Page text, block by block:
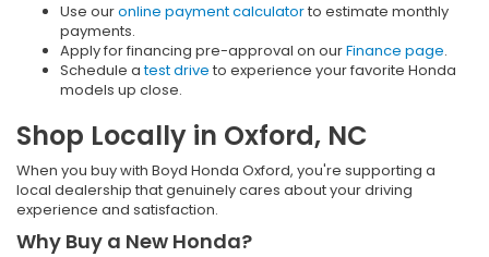
Use ouronline payment calculatorto estimate monthly
payments.
Apply for financing pre-approval on ourFinance page.
Schedule atest drive to experience your favorite Honda
models up close.
Shop Locally in Oxford, NC
When you buy with Boyd Honda Oxford, you're supporting a
local dealership that genuinely cares about your driving
experience and satisfaction.
Why Buy a New Honda?